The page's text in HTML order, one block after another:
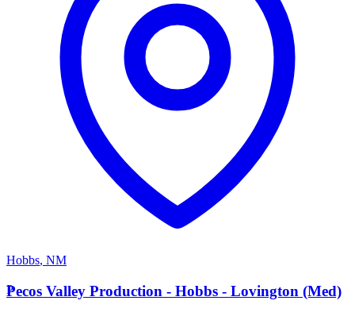
Hobbs, NM
P
Pecos Valley Production - Hobbs - Lovington (Med)